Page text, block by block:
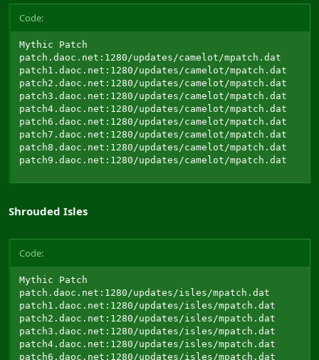
Code:
Mythic Patch
patch.daoc.net:1280/updates/camelot/mpatch.dat
patch1.daoc.net:1280/updates/camelot/mpatch.dat
patch2.daoc.net:1280/updates/camelot/mpatch.dat
patch3.daoc.net:1280/updates/camelot/mpatch.dat
patch4.daoc.net:1280/updates/camelot/mpatch.dat
patch6.daoc.net:1280/updates/camelot/mpatch.dat
patch7.daoc.net:1280/updates/camelot/mpatch.dat
patch8.daoc.net:1280/updates/camelot/mpatch.dat
patch9.daoc.net:1280/updates/camelot/mpatch.dat
Shrouded Isles
Code:
Mythic Patch
patch.daoc.net:1280/updates/isles/mpatch.dat
patch1.daoc.net:1280/updates/isles/mpatch.dat
patch2.daoc.net:1280/updates/isles/mpatch.dat
patch3.daoc.net:1280/updates/isles/mpatch.dat
patch4.daoc.net:1280/updates/isles/mpatch.dat
patch6.daoc.net:1280/updates/isles/mpatch.dat